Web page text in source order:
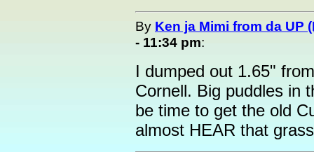
By Ken ja Mimi from da UP
- 11:34 pm:
I dumped out 1.65"
Cornell. Big puddles in
be time to get the old
almost HEAR that